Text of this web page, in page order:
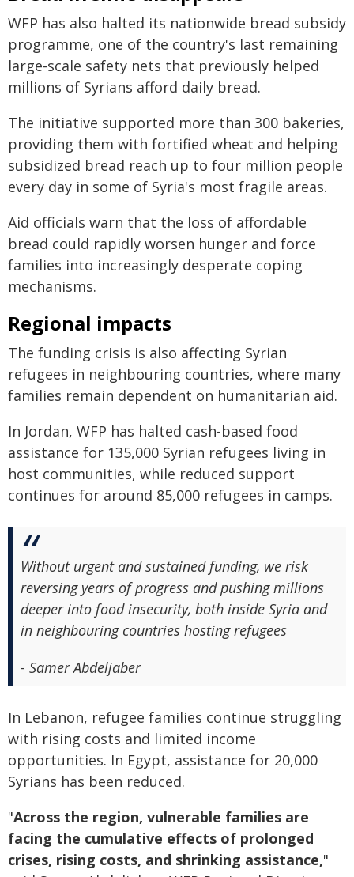
WFP has also halted its nationwide bread subsidy
programme, one of the country's last remaining
large-scale safety nets that previously helped
millions of Syrians afford daily bread.
The initiative supported more than 300 bakeries,
providing them with fortified wheat and helping
subsidized bread reach up to four million people
every day in some of Syria's most fragile areas.
Aid officials warn that the loss of affordable
bread could rapidly worsen hunger and force
families into increasingly desperate coping
mechanisms.
Regional impacts
The funding crisis is also affecting Syrian
refugees in neighbouring countries, where many
families remain dependent on humanitarian aid.
In Jordan, WFP has halted cash-based food
assistance for 135,000 Syrian refugees living in
host communities, while reduced support
continues for around 85,000 refugees in camps.
Without urgent and sustained funding, we risk
reversing years of progress and pushing millions
deeper into food insecurity, both inside Syria and
in neighbouring countries hosting refugees
- Samer Abdeljaber
In Lebanon, refugee families continue struggling
with rising costs and limited income
opportunities. In Egypt, assistance for 20,000
Syrians has been reduced.
"Across the region, vulnerable families are
facing the cumulative effects of prolonged
crises, rising costs, and shrinking assistance,"